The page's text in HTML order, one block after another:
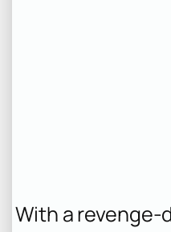
With a revenge-